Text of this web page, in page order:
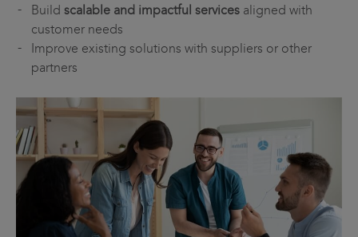
Build scalable and impactful services aligned with
customer needs
Improve existing solutions with suppliers or other
partners